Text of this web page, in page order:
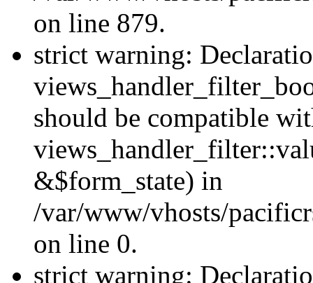
on line 879.
strict warning:
should be compatible
&$form_state) in
/var/www/vhosts/
on line 0.
strict warning: